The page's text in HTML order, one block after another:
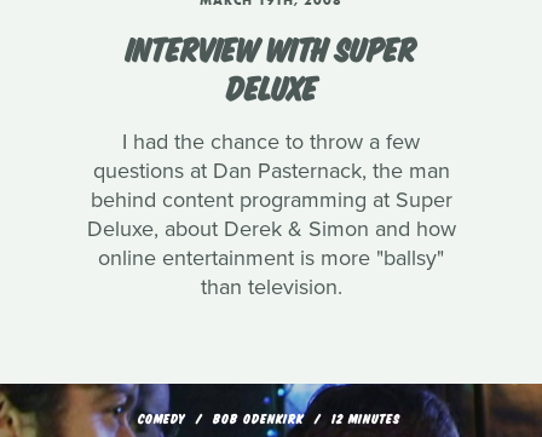
INTERVIEW WITH SUPER
DELUXE
I had the chance to throw a few
questions at Dan Pasternack, the man
behind content programming at Super
Deluxe, about Derek & Simon and how
online entertainment is more "ballsy"
than television.
COMEDY BOB ODENKIRK 12 MINUTES